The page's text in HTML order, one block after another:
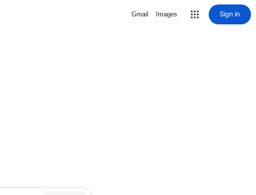
Gmail Images Sign in